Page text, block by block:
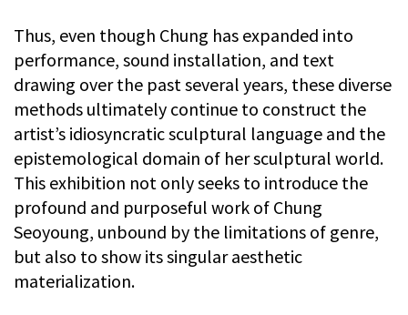
Thus, even though Chung has expanded into
performance, sound installation, and text
drawing over the past several years, these diverse
methods ultimately continue to construct the
artist’s idiosyncratic sculptural language and the
epistemological domain of her sculptural world.
This exhibition not only seeks to introduce the
profound and purposeful work of Chung
Seoyoung, unbound by the limitations of genre,
but also to show its singular aesthetic
materialization.